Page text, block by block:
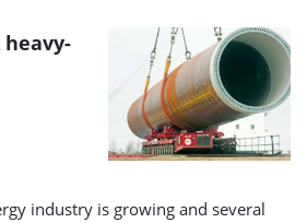
heavy-
industry is growing and several